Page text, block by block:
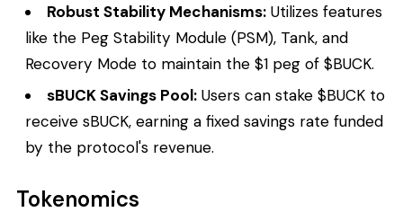
Robust Stability Mechanisms: Utilizes features
like the Peg Stability Module (PSM), Tank, and
Recovery Mode to maintain the $1 peg of $BUCK.
sBUCK Savings Pool: Users can stake $BUCK to
receive sBUCK, earning a fixed savings rate funded
by the protocol's revenue.
Tokenomics